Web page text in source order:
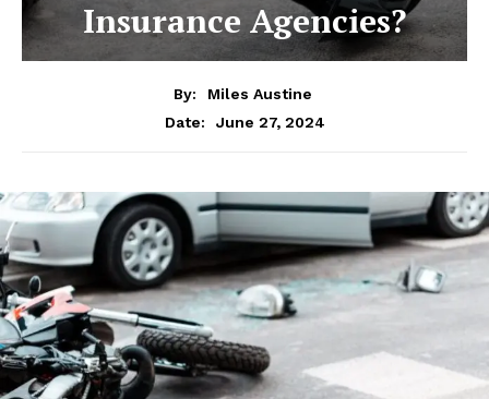
Insurance Agencies?
By:
Miles Austine
Date:
June 27, 2024